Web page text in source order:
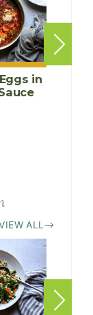
in
ALL